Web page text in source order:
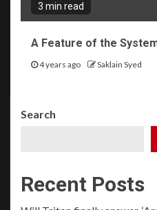
3 min read
A Feature of the
4 years ago Saklain Syed
Search
Recent Posts